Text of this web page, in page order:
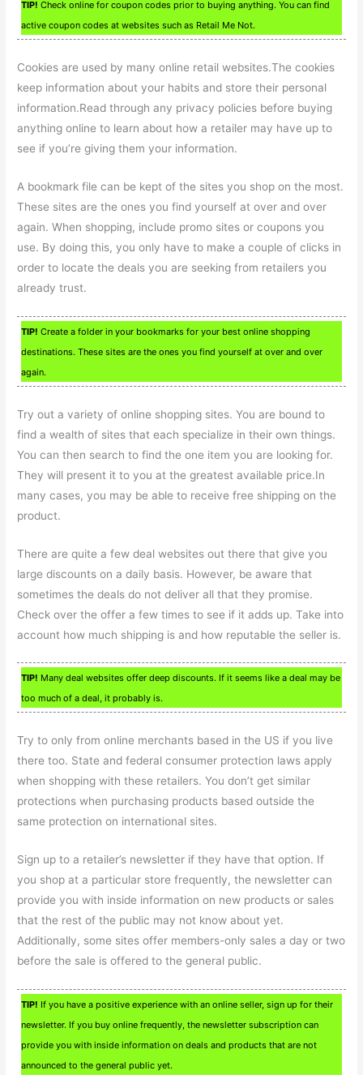
TIP! Check online for coupon codes prior to buying anything. You can find
active coupon codes at websites such as Retail Me Not.
Cookies are used by many online retail websites.The cookies
keep information about your habits and store their personal
information.Read through any privacy policies before buying
anything online to learn about how a retailer may have up to
see if you’re giving them your information.
A bookmark file can be kept of the sites you shop on the most.
These sites are the ones you find yourself at over and over
again. When shopping, include promo sites or coupons you
use. By doing this, you only have to make a couple of clicks in
order to locate the deals you are seeking from retailers you
already trust.
TIP! Create a folder in your bookmarks for your best online shopping
destinations. These sites are the ones you find yourself at over and over
again.
Try out a variety of online shopping sites. You are bound to
find a wealth of sites that each specialize in their own things.
You can then search to find the one item you are looking for.
They will present it to you at the greatest available price.In
many cases, you may be able to receive free shipping on the
product.
There are quite a few deal websites out there that give you
large discounts on a daily basis. However, be aware that
sometimes the deals do not deliver all that they promise.
Check over the offer a few times to see if it adds up. Take into
account how much shipping is and how reputable the seller is.
TIP! Many deal websites offer deep discounts. If it seems like a deal may be
too much of a deal, it probably is.
Try to only from online merchants based in the US if you live
there too. State and federal consumer protection laws apply
when shopping with these retailers. You don’t get similar
protections when purchasing products based outside the
same protection on international sites.
Sign up to a retailer’s newsletter if they have that option. If
you shop at a particular store frequently, the newsletter can
provide you with inside information on new products or sales
that the rest of the public may not know about yet.
Additionally, some sites offer members-only sales a day or two
before the sale is offered to the general public.
TIP! If you have a positive experience with an online seller, sign up for their
newsletter. If you buy online frequently, the newsletter subscription can
provide you with inside information on deals and products that are not
announced to the general public yet.